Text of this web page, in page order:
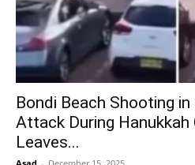
Bondi Beach Shooting
Attack During Hanukkah
Leaves...